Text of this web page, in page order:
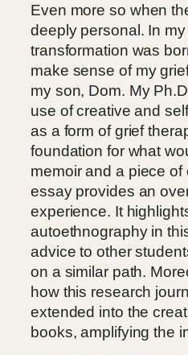
Even more so when
deeply personal. In
transformation was
make sense of my
my son, Dom. My
use of creative and
as a form of grief
foundation for what
memoir and a piece of
essay provides an
experience. It
autoethnography in
advice to other
on a similar path.
how this research
extended into the
books, amplifying the